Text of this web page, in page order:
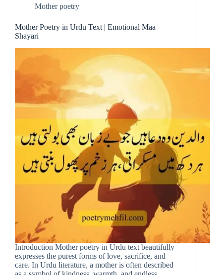
Mother poetry
Mother Poetry in Urdu Text | Emotional Maa
Shayari
Introduction Mother poetry in Urdu text beautifully
expresses the purest forms of love, sacrifice, and
care. In Urdu literature, a mother is often described